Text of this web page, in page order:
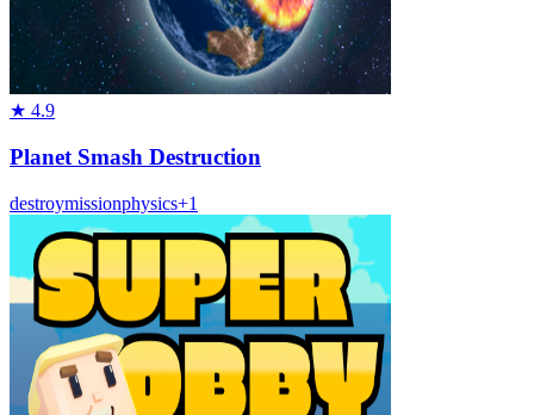
★ 4.9
Planet Smash Destruction
destroymissionphysics+1